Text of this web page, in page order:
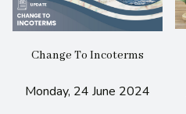
Change To Incoterms
Monday, 24 June 2024